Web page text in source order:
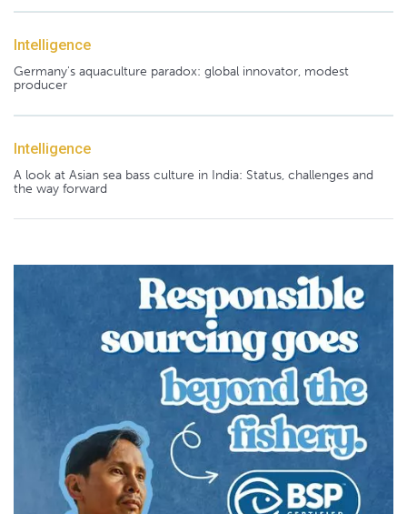
Intelligence
Germany's aquaculture paradox: global innovator, modest
producer
Intelligence
A look at Asian sea bass culture in India: Status, challenges and
the way forward